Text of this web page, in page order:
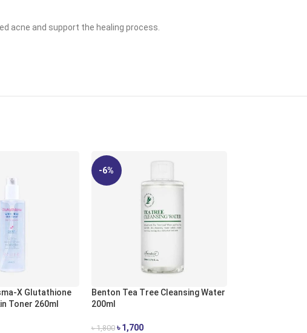
acne and support the healing process.
X Glutathione
Toner 260ml
-6%
Benton Tea Tree Cleansing Water
200ml
৳1,800 ৳1,700